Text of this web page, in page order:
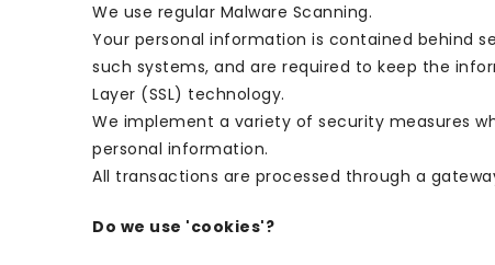
We use regular Malware Scanning.
Your personal information is contained behind
such systems, and are required to keep the
Layer (SSL) technology.
We implement a variety of security measures
personal information.
All transactions are processed through a
Do we use 'cookies'?